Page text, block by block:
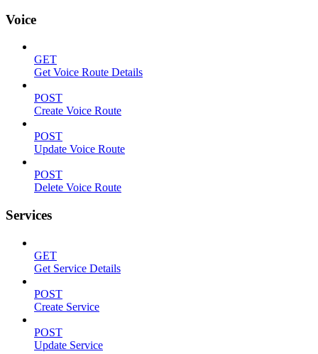
Voice
GET
Get Voice Route Details
POST
Create Voice Route
POST
Update Voice Route
POST
Delete Voice Route
Services
GET
Get Service Details
POST
Create Service
POST
Update Service